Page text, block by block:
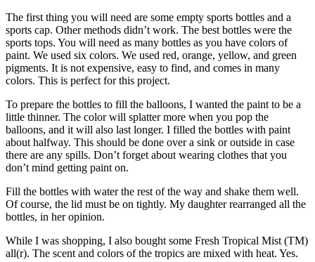
The first thing you will need are some empty sports bottles and a
sports cap. Other methods didn’t work. The best bottles were the
sports tops. You will need as many bottles as you have colors of
paint. We used six colors. We used red, orange, yellow, and green
pigments. It is not expensive, easy to find, and comes in many
colors. This is perfect for this project.
To prepare the bottles to fill the balloons, I wanted the paint to be a
little thinner. The color will splatter more when you pop the
balloons, and it will also last longer. I filled the bottles with paint
about halfway. This should be done over a sink or outside in case
there are any spills. Don’t forget about wearing clothes that you
don’t mind getting paint on.
Fill the bottles with water the rest of the way and shake them well.
Of course, the lid must be on tightly. My daughter rearranged all the
bottles, in her opinion.
While I was shopping, I also bought some Fresh Tropical Mist (TM)
all(r). The scent and colors of the tropics are mixed with heat. Yes.